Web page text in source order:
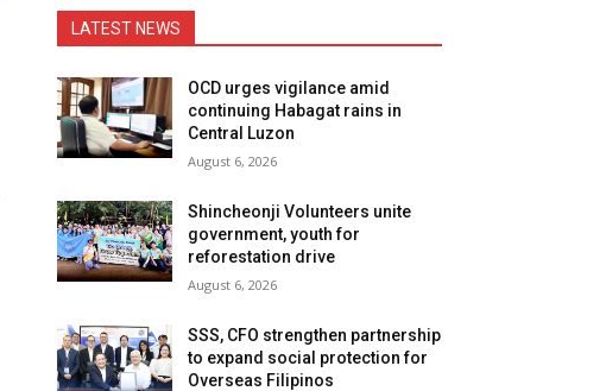
LATEST NEWS
OCD urges vigilance amid
continuing Habagat rains in
Central Luzon
August 6, 2026
Shincheonji Volunteers unite
government, youth for
reforestation drive
August 6, 2026
SSS, CFO strengthen partnership
to expand social protection for
Overseas Filipinos